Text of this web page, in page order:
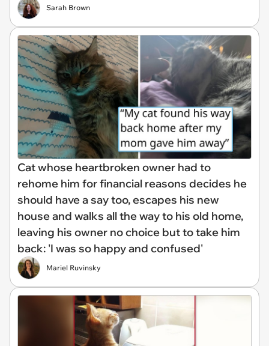
Sarah Brown
Cat whose heartbroken owner had to
rehome him for financial reasons decides he
should have a say too, escapes his new
house and walks all the way to his old home,
leaving his owner no choice but to take him
back: 'I was so happy and confused'
Mariel Ruvinsky